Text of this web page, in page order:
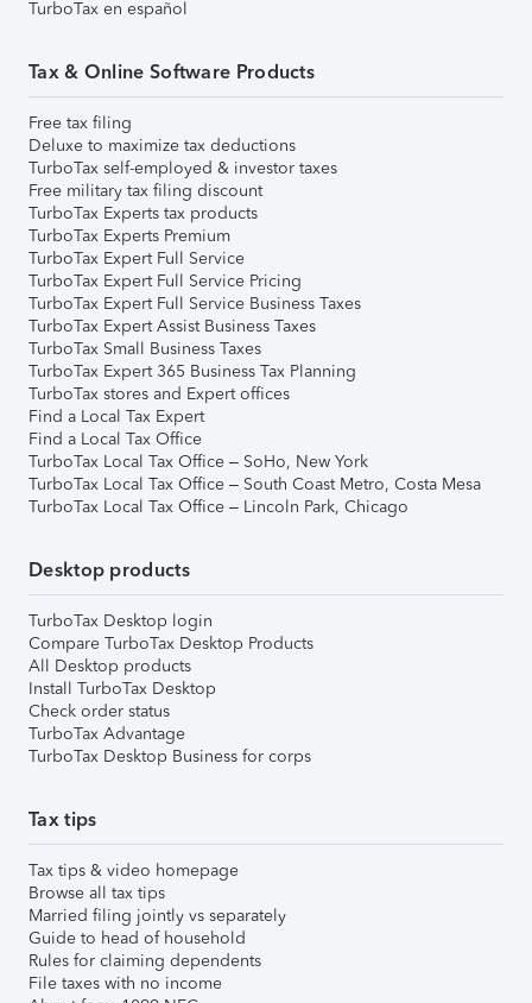
TurboTax en español
Tax & Online Software Products
Free tax filing
Deluxe to maximize tax deductions
TurboTax self-employed & investor taxes
Free military tax filing discount
TurboTax Experts tax products
TurboTax Experts Premium
TurboTax Expert Full Service
TurboTax Expert Full Service Pricing
TurboTax Expert Full Service Business Taxes
TurboTax Expert Assist Business Taxes
TurboTax Small Business Taxes
TurboTax Expert 365 Business Tax Planning
TurboTax stores and Expert offices
Find a Local Tax Expert
Find a Local Tax Office
TurboTax Local Tax Office – SoHo, New York
TurboTax Local Tax Office – South Coast Metro, Costa Mesa
TurboTax Local Tax Office – Lincoln Park, Chicago
Desktop products
TurboTax Desktop login
Compare TurboTax Desktop Products
All Desktop products
Install TurboTax Desktop
Check order status
TurboTax Advantage
TurboTax Desktop Business for corps
Tax tips
Tax tips & video homepage
Browse all tax tips
Married filing jointly vs separately
Guide to head of household
Rules for claiming dependents
File taxes with no income